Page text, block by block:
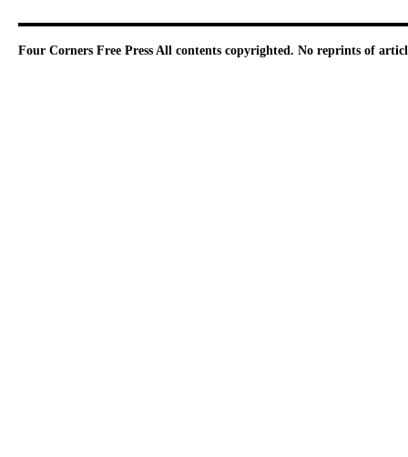
Four Corners Free Press All contents copyrighted. No reprints of